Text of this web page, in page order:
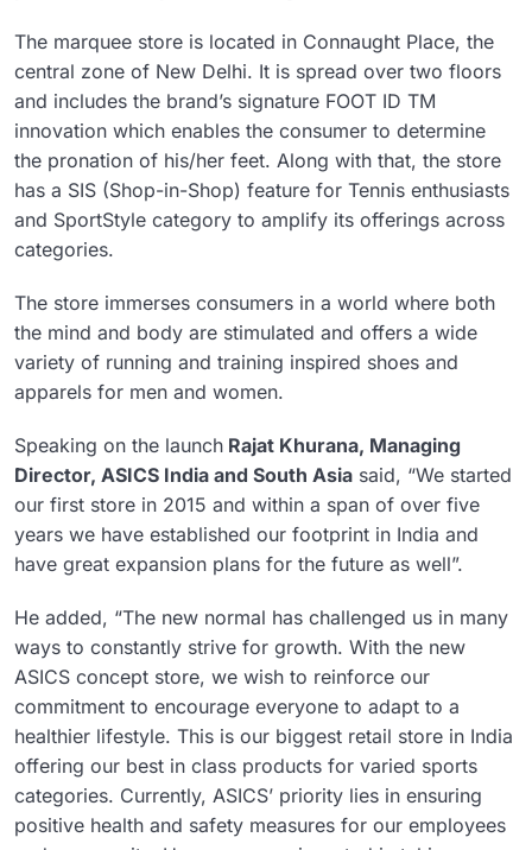
The marquee store is located in Connaught Place, the
central zone of New Delhi. It is spread over two floors
and includes the brand’s signature FOOT ID TM
innovation which enables the consumer to determine
the pronation of his/her feet. Along with that, the store
has a SIS (Shop-in-Shop) feature for Tennis enthusiasts
and SportStyle category to amplify its offerings across
categories.
The store immerses consumers in a world where both
the mind and body are stimulated and offers a wide
variety of running and training inspired shoes and
apparels for men and women.
Speaking on the launch Rajat Khurana, Managing
Director, ASICS India and South Asia said, “We started
our first store in 2015 and within a span of over five
years we have established our footprint in India and
have great expansion plans for the future as well”.
He added, “The new normal has challenged us in many
ways to constantly strive for growth. With the new
ASICS concept store, we wish to reinforce our
commitment to encourage everyone to adapt to a
healthier lifestyle. This is our biggest retail store in India
offering our best in class products for varied sports
categories. Currently, ASICS’ priority lies in ensuring
positive health and safety measures for our employees